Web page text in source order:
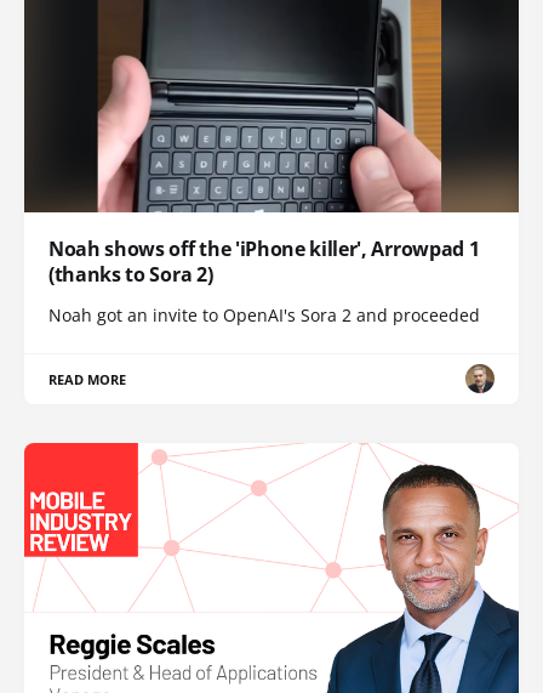
Noah shows off the 'iPhone killer', Arrowpad 1
(thanks to Sora 2)
Noah got an invite to OpenAI's Sora 2 and proceeded
READ MORE